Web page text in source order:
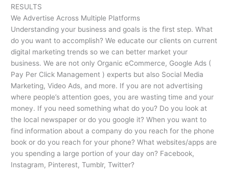
RESULTS
We Advertise Across Multiple Platforms
Understanding your business and goals is the first step. What
do you want to accomplish? We educate our clients on current
digital marketing trends so we can better market your
business. We are not only Organic eCommerce, Google Ads (
Pay Per Click Management ) experts but also Social Media
Marketing, Video Ads, and more. If you are not advertising
where people’s attention goes, you are wasting time and your
money. If you need something what do you? Do you look at
the local newspaper or do you google it? When you want to
find information about a company do you reach for the phone
book or do you reach for your phone? What websites/apps are
you spending a large portion of your day on? Facebook,
Instagram, Pinterest, Tumblr, Twitter?